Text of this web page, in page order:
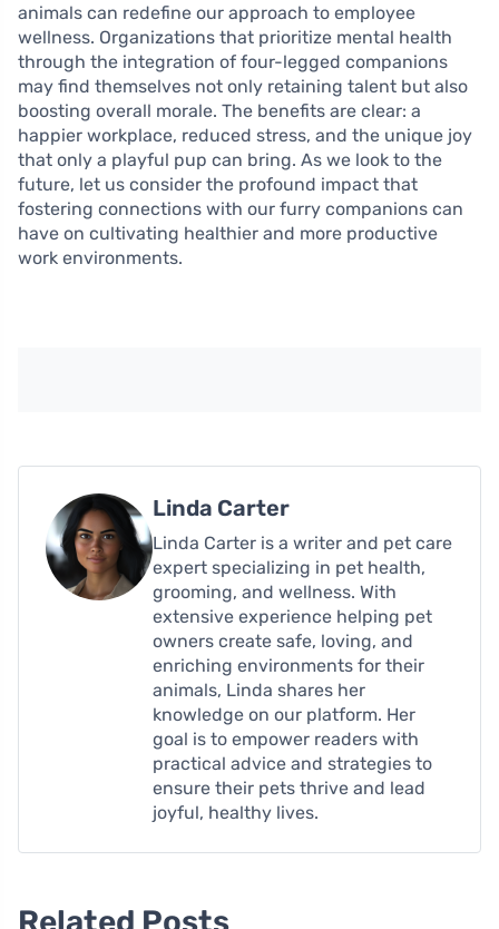
animals can redefine our approach to employee
wellness. Organizations that prioritize mental health
through the integration of four-legged companions
may find themselves not only retaining talent but also
boosting overall morale. The benefits are clear: a
happier workplace, reduced stress, and the unique joy
that only a playful pup can bring. As we look to the
future, let us consider the profound impact that
fostering connections with our furry companions can
have on cultivating healthier and more productive
work environments.
Linda Carter
Linda Carter is a writer and pet care
expert specializing in pet health,
grooming, and wellness. With
extensive experience helping pet
owners create safe, loving, and
enriching environments for their
animals, Linda shares her
knowledge on our platform. Her
goal is to empower readers with
practical advice and strategies to
ensure their pets thrive and lead
joyful, healthy lives.